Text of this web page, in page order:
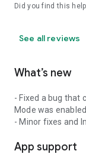
Did you find this
See all reviews
What’s new
- Fixed a bug that
Mode was
- Minor fixes and
App support